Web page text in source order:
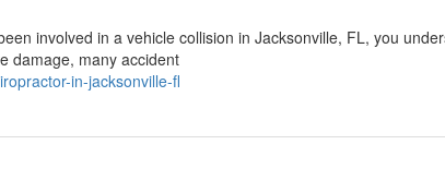
involved in a vehicle collision in Jacksonville, FL, you
damage, many accident
in-jacksonville-fl